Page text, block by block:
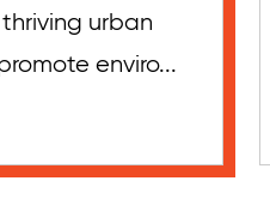
urban
enviro...